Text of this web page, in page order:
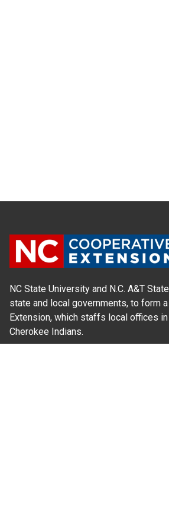
NC State University and N.C. A&T
state and local governments, to form
Extension, which staffs local offices
Cherokee Indians.